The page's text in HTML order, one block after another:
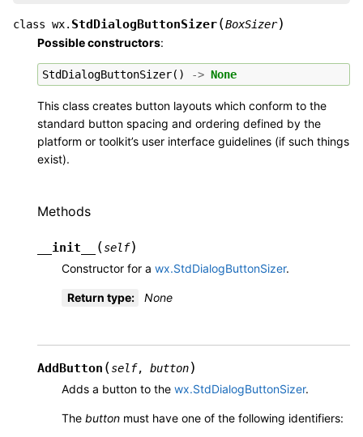
class wx. StdDialogButtonSizer(BoxSizer)
Possible constructors:
StdDialogButtonSizer() -> None
This class creates button layouts which conform to the
standard button spacing and ordering defined by the
platform or toolkit’s user interface guidelines (if such things
exist).
Methods
__init__ (self)
Constructor for a wx.StdDialogButtonSizer.
Return type: None
AddButton (self, button)
Adds a button to the wx.StdDialogButtonSizer.
The button must have one of the following identifiers: